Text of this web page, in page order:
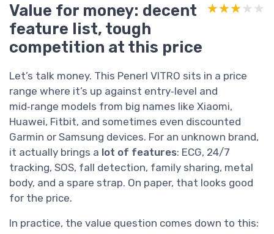
Value for money: decent
feature list, tough
competition at this price
★★★★★
★★★★★
Let’s talk money. This Penerl VITRO sits in a price
range where it’s up against entry‑level and
mid‑range models from big names like Xiaomi,
Huawei, Fitbit, and sometimes even discounted
Garmin or Samsung devices. For an unknown brand,
it actually brings a lot of features: ECG, 24/7
tracking, SOS, fall detection, family sharing, metal
body, and a spare strap. On paper, that looks good
for the price.
In practice, the value question comes down to this: